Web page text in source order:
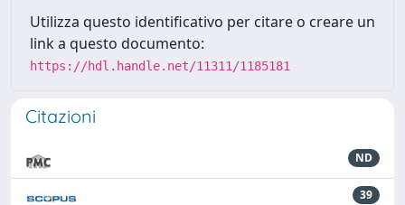
Utilizza questo identificativo per citare o creare un
link a questo documento:
https://hdl.handle.net/11311/1185181
Citazioni
ND
39